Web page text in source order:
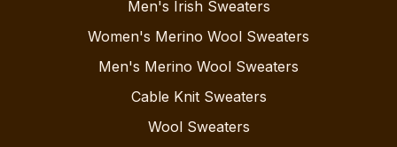
Men's Irish Sweaters
Women's Merino Wool Sweaters
Men's Merino Wool Sweaters
Cable Knit Sweaters
Wool Sweaters